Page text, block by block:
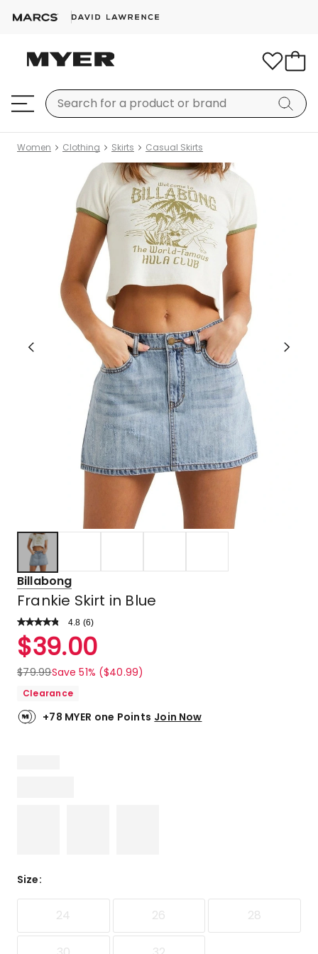
Women Clothing Skirts Casual Skirts
Billabong
Frankie Skirt in Blue
4.8 Read
Review.
Same
link.
(6)
Rated
4.8
out
of
stars.
5
$39.00
$79.99Save 51% ($40.99)
Clearance
+78 MYER one Points Join Now
Size:
24 26 28